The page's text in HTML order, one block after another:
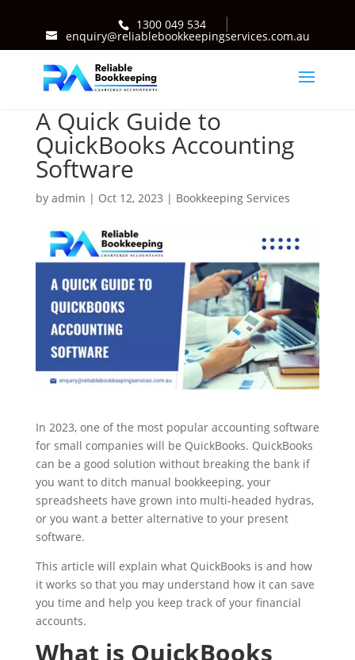
1300 049 534
enquiry@reliablebookkeepingservices.com.au
A Quick Guide to
QuickBooks Accounting
Software
by admin | Oct 12, 2023 | Bookkeeping Services
In 2023, one of the most popular accounting software
for small companies will be QuickBooks. QuickBooks
can be a good solution without breaking the bank if
you want to ditch manual bookkeeping, your
spreadsheets have grown into multi-headed hydras,
or you want a better alternative to your present
software.
This article will explain what QuickBooks is and how
it works so that you may understand how it can save
you time and help you keep track of your financial
accounts.
What is QuickBooks